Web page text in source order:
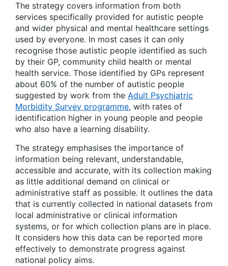
The strategy covers information from both
services specifically provided for autistic people
and wider physical and mental healthcare settings
used by everyone. In most cases it can only
recognise those autistic people identified as such
by their GP, community child health or mental
health service. Those identified by GPs represent
about 60% of the number of autistic people
suggested by work from the Adult Psychiatric
Morbidity Survey programme, with rates of
identification higher in young people and people
who also have a learning disability.
The strategy emphasises the importance of
information being relevant, understandable,
accessible and accurate, with its collection making
as little additional demand on clinical or
administrative staff as possible. It outlines the data
that is currently collected in national datasets from
local administrative or clinical information
systems, or for which collection plans are in place.
It considers how this data can be reported more
effectively to demonstrate progress against
national policy aims.